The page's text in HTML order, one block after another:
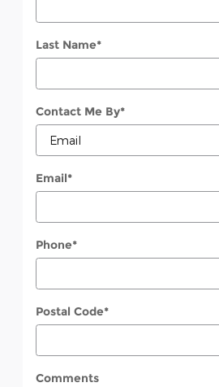
Last Name*
Contact Me By*
Email*
Phone*
Postal Code*
Comments